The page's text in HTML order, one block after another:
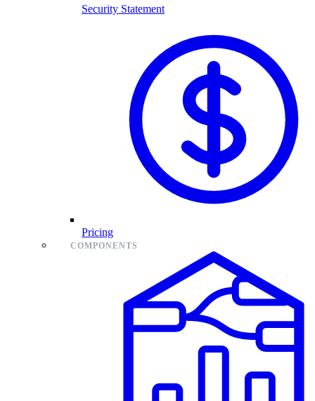
Security Statement
Pricing
COMPONENTS